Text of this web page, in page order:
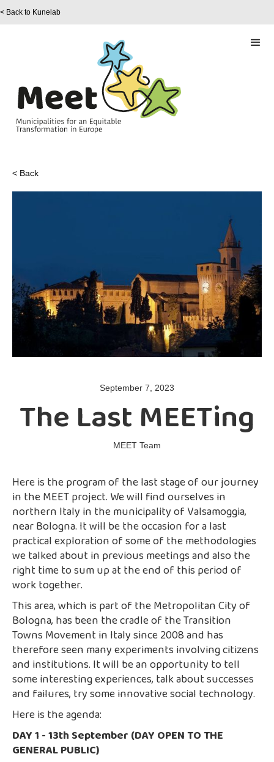
< Back to Kunelab
< Back
September 7, 2023
The Last MEETing
MEET Team
Here is the program of the last stage of our journey
in the MEET project. We will find ourselves in
northern Italy in the municipality of Valsamoggia,
near Bologna. It will be the occasion for a last
practical exploration of some of the methodologies
we talked about in previous meetings and also the
right time to sum up at the end of this period of
work together.
This area, which is part of the Metropolitan City of
Bologna, has been the cradle of the Transition
Towns Movement in Italy since 2008 and has
therefore seen many experiments involving citizens
and institutions. It will be an opportunity to tell
some interesting experiences, talk about successes
and failures, try some innovative social technology.
Here is the agenda:
DAY 1 - 13th September (DAY OPEN TO THE
GENERAL PUBLIC)